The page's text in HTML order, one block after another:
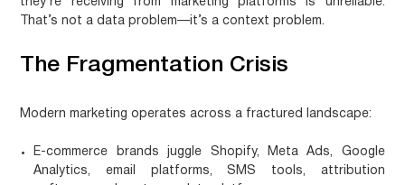
That’s not a data problem—it’s a context problem.
The Fragmentation Crisis
Modern marketing operates across a fractured landscape:
E-commerce brands juggle Shopify, Meta Ads, Google
Analytics, email platforms, SMS tools, attribution